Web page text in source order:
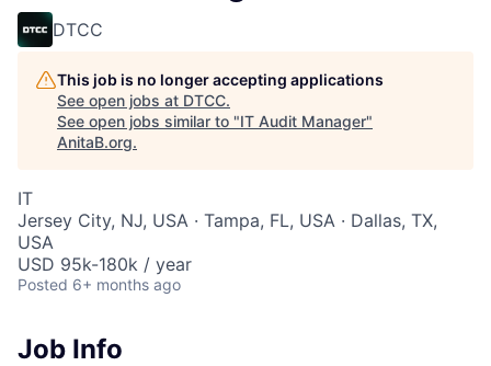
DTCC
This job is no longer accepting applications
See open jobs at DTCC.
See open jobs similar to "IT Audit Manager"
AnitaB.org.
IT
Jersey City, NJ, USA · Tampa, FL, USA · Dallas, TX,
USA
USD 95k-180k / year
Posted 6+ months ago
Job Info